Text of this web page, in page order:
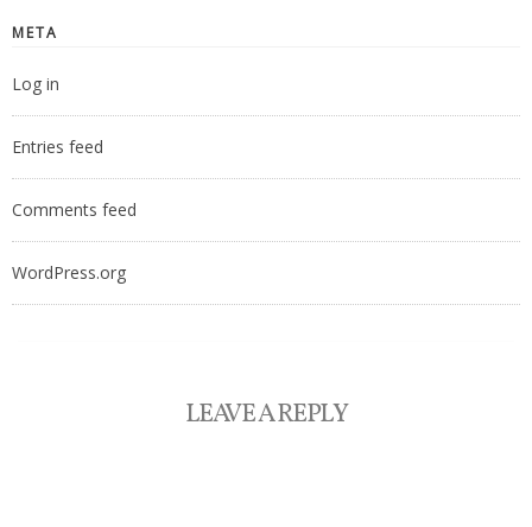
META
Log in
Entries feed
Comments feed
WordPress.org
LEAVE A REPLY